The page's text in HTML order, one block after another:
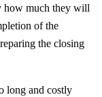
how much they will
of the
the closing
long and costly